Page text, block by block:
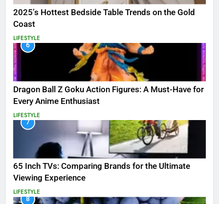
2025’s Hottest Bedside Table Trends on the Gold
Coast
LIFESTYLE
6
Dragon Ball Z Goku Action Figures: A Must-Have for
Every Anime Enthusiast
LIFESTYLE
7
65 Inch TVs: Comparing Brands for the Ultimate
Viewing Experience
LIFESTYLE
8